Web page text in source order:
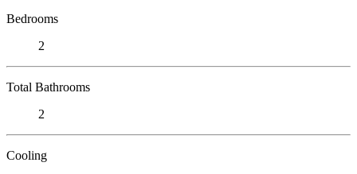
Bedrooms
2
Total Bathrooms
2
Cooling